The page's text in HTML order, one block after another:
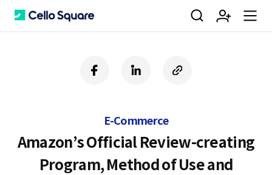
C 검 회 m
f
a
o
o
k
i
e
d
i
n
c
o
L
E-Commerce
Amazon’s Official Review-creating
Program, Method of Use and